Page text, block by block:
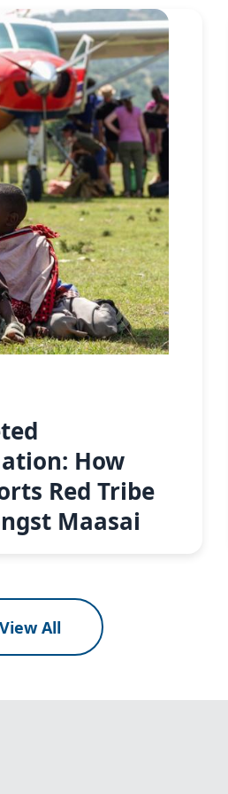
How
Red Tribe
Maasai
Next
View All